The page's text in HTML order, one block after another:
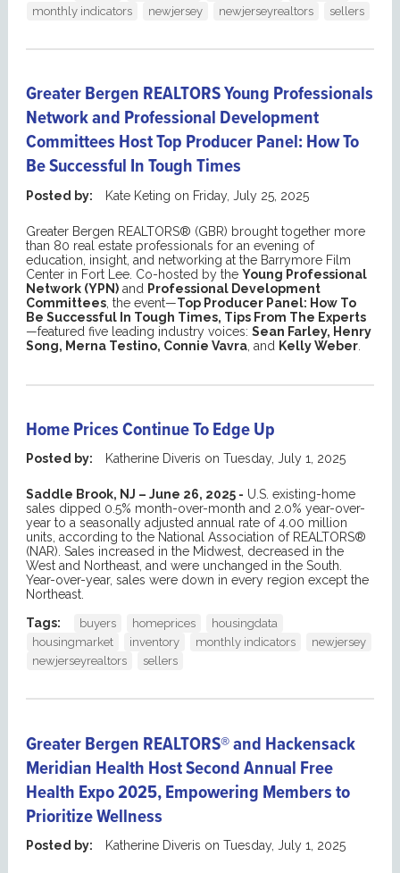
monthly indicators
newjersey newjerseyrealtors sellers
Greater Bergen REALTORS Young Professionals
Network and Professional Development
Committees Host Top Producer Panel: How To
Be Successful In Tough Times
Posted by: Kate Keting on Friday, July 25, 2025
Greater Bergen REALTORS® (GBR) brought together more
than 80 real estate professionals for an evening of
education, insight, and networking at the Barrymore Film
Center in Fort Lee. Co-hosted by the Young Professional
Network (YPN)and Professional Development
Committees, the event—Top Producer Panel: How To
Be Successful In Tough Times, Tips From The Experts
—featured five leading industry voices: Sean Farley, Henry
Song, Merna Testino, Connie Vavra, and Kelly Weber.
Home Prices Continue To Edge Up
Posted by: Katherine Diveris on Tuesday, July 1, 2025
Saddle Brook, NJ – June 26, 2025 - U.S. existing-home
sales dipped 0.5% month-over-month and 2.0% year-over-
year to a seasonally adjusted annual rate of 4.00 million
units, according to the National Association of REALTORS®
(NAR). Sales increased in the Midwest, decreased in the
West and Northeast, and were unchanged in the South.
Year-over-year, sales were down in every region except the
Northeast.
Tags:
buyers homeprices
housingdata
housingmarket
inventory monthly indicators
newjersey
newjerseyrealtors
sellers
Greater Bergen REALTORS® and Hackensack
Meridian Health Host Second Annual Free
Health Expo 2025, Empowering Members to
Prioritize Wellness
Posted by: Katherine Diveris on Tuesday, July 1, 2025